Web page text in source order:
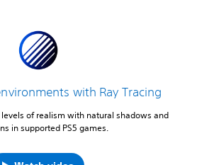
with Ray Tracing
of realism with natural shadows and
in supported PS5 games.